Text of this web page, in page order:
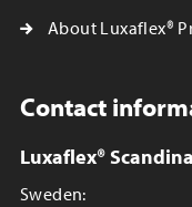
About Luxaflex®
Contact
Luxaflex®
Sweden: